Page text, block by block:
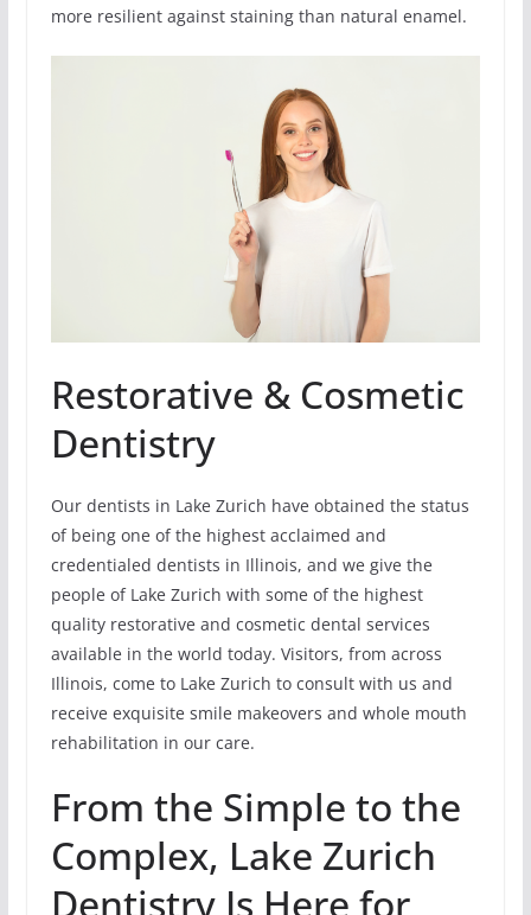
more resilient against staining than natural enamel.
Restorative & Cosmetic
Dentistry
Our dentists in Lake Zurich have obtained the status
of being one of the highest acclaimed and
credentialed dentists in Illinois, and we give the
people of Lake Zurich with some of the highest
quality restorative and cosmetic dental services
available in the world today. Visitors, from across
Illinois, come to Lake Zurich to consult with us and
receive exquisite smile makeovers and whole mouth
rehabilitation in our care.
From the Simple to the
Complex, Lake Zurich
Dentistry Is Here for